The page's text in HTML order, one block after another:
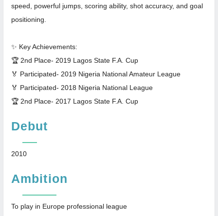
speed, powerful jumps, scoring ability, shot accuracy, and goal
positioning.
✨ Key Achievements:
🏆 2nd Place- 2019 Lagos State F.A. Cup
🏅 Participated- 2019 Nigeria National Amateur League
🏅 Participated- 2018 Nigeria National League
🏆 2nd Place- 2017 Lagos State F.A. Cup
Debut
2010
Ambition
To play in Europe professional league